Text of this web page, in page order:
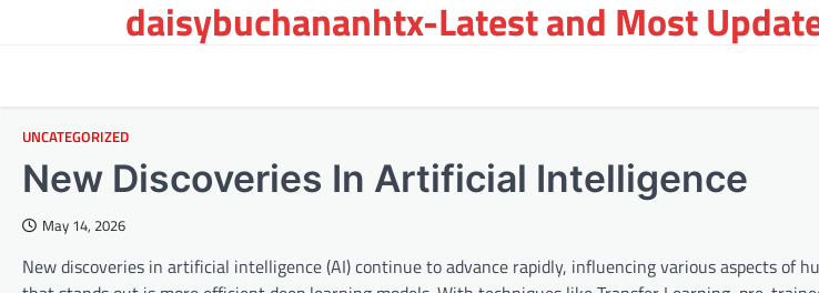
daisybuchananhtx-Latest and Most
UNCATEGORIZED
New Discoveries In Artificial Intelligence
May 14, 2026
New discoveries in artificial intelligence (AI) continue to advance rapidly, influencing various aspects of